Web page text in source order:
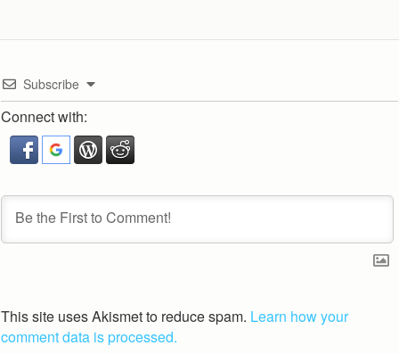
Subscribe
Connect with:
This site uses Akismet to reduce spam. Learn how your
comment data is processed.